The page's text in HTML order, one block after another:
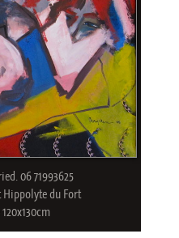
06 71993625
Hippolyte du Fort